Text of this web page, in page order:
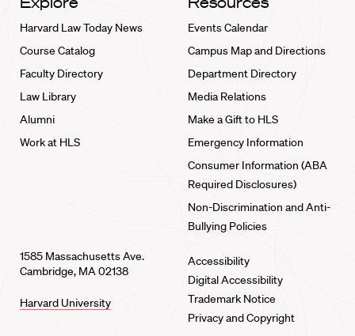
Harvard Law Today News
Course Catalog
Faculty Directory
Law Library
Alumni
Work at HLS
Events Calendar
Campus Map and Directions
Department Directory
Media Relations
Make a Gift to HLS
Emergency Information
Consumer Information (ABA
Required Disclosures)
Non-Discrimination and Anti-
Bullying Policies
1585 Massachusetts Ave.
Cambridge, MA 02138
Harvard University
Accessibility
Digital Accessibility
Trademark Notice
Privacy and Copyright